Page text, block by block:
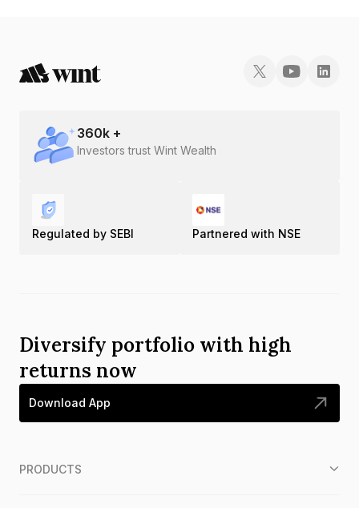
360k +
Investors trust Wint Wealth
Regulated by SEBI Partnered with NSE
Diversify portfolio with high
returns now
Download App
PRODUCTS